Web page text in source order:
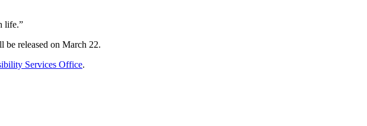
life.”
released on March 22.
Services Office.